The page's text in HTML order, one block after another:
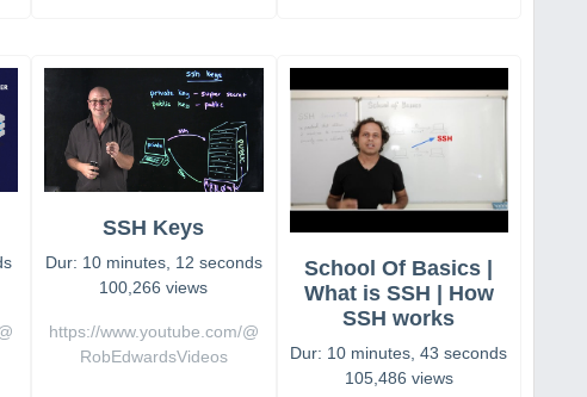
SSH Keys
Dur: 10 minutes, 12 seconds
100,266 views
https://www.youtube.com/@
RobEdwardsVideos
School Of Basics |
What is SSH | How
SSH works
Dur: 10 minutes, 43 seconds
105,486 views